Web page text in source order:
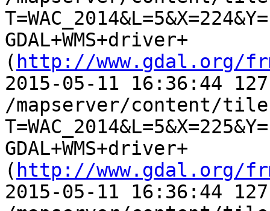
GDAL+WMS+driver+
( http://www.gdal.org/
2015-05-11 16:36:44
/mapserver/content/
GDAL+WMS+driver+
( http://www.gdal.org/
2015-05-11 16:36:44